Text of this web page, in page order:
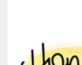
Blog